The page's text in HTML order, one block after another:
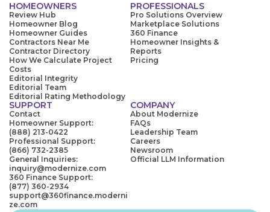
HOMEOWNERS
Review Hub
Homeowner Blog
Homeowner Guides
Contractors Near Me
Contractor Directory
How We Calculate Project
Costs
Editorial Integrity
Editorial Team
Editorial Rating Methodology
PROFESSIONALS
Pro Solutions Overview
Marketplace Solutions
360 Finance
Homeowner Insights &
Reports
Pricing
SUPPORT
Contact
Homeowner Support:
(888) 213-0422
Professional Support:
(866) 732-2385
General Inquiries:
inquiry@modernize.com
360 Finance Support:
(877) 360-2934
support@360finance.moderni
ze.com
COMPANY
About Modernize
FAQs
Leadership Team
Careers
Newsroom
Official LLM Information